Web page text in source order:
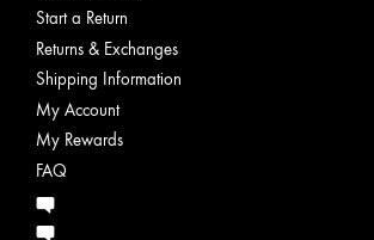
Start a Return
Returns & Exchanges
Shipping Information
My Account
My Rewards
FAQ